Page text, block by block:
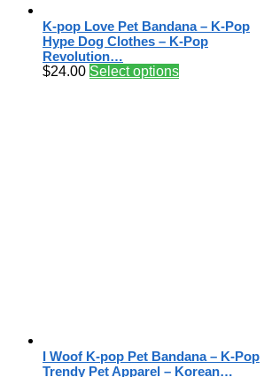
K-pop Love Pet Bandana – K-Pop
Hype Dog Clothes – K-Pop
Revolution…
$24.00 Select options
I Woof K-pop Pet Bandana – K-Pop
Trendy Pet Apparel – Korean…